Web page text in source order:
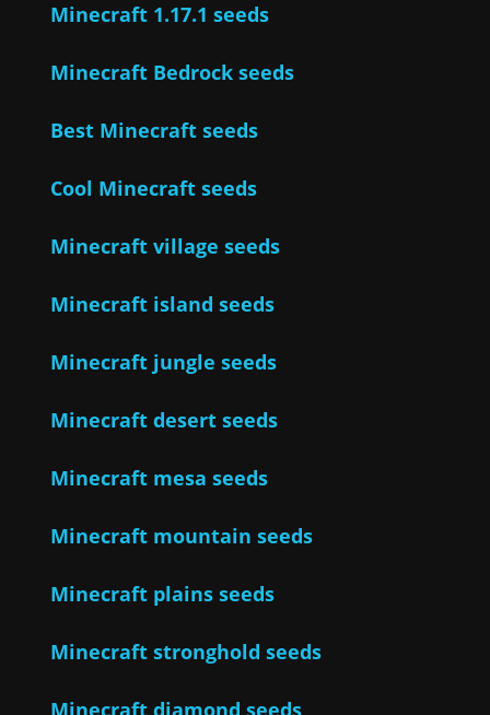
Minecraft 1.17.1 seeds
Minecraft Bedrock seeds
Best Minecraft seeds
Cool Minecraft seeds
Minecraft village seeds
Minecraft island seeds
Minecraft jungle seeds
Minecraft desert seeds
Minecraft mesa seeds
Minecraft mountain seeds
Minecraft plains seeds
Minecraft stronghold seeds
Minecraft diamond seeds